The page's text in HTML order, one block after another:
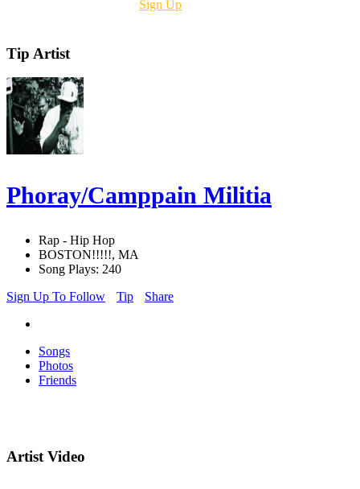
Sign Up
Tip Artist
Phoray/Camppain Militia
Rap - Hip Hop
BOSTON!!!!!, MA
Song Plays: 240
Sign Up To Follow
Tip Share
Songs
Photos
Friends
Artist Video